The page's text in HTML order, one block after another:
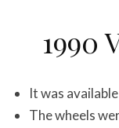
1990
It was
The wheels